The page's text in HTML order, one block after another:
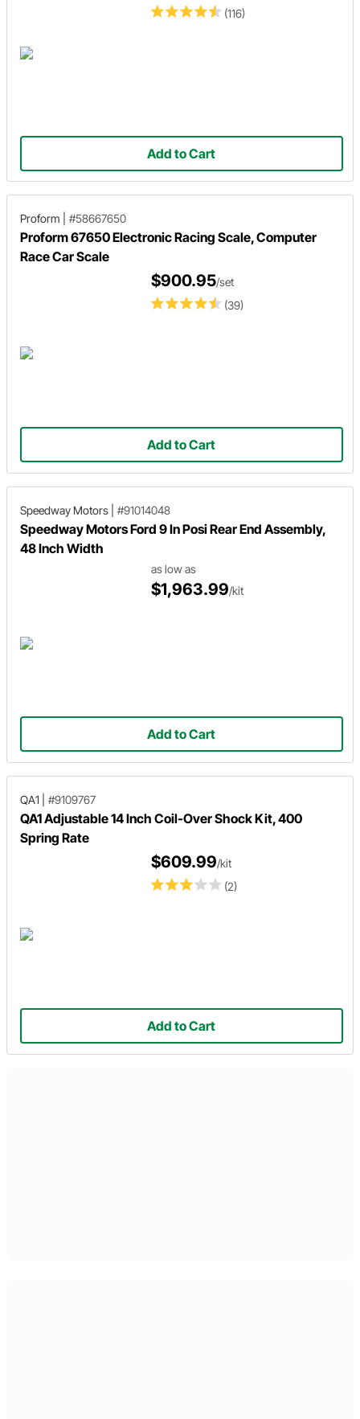
(116)
Add to Cart
Proform #58667650
Proform 67650 Electronic Racing Scale, Computer
Race Car Scale
(39)
$900.95/set
Add to Cart
Speedway Motors #91014048
Speedway Motors Ford 9 In Posi Rear End Assembly,
48 Inch Width
as low as
$1,963.99/kit
Add to Cart
QA1 #9109767
QA1 Adjustable 14 Inch Coil-Over Shock Kit, 400
Spring Rate
(2)
$609.99/kit
Add to Cart